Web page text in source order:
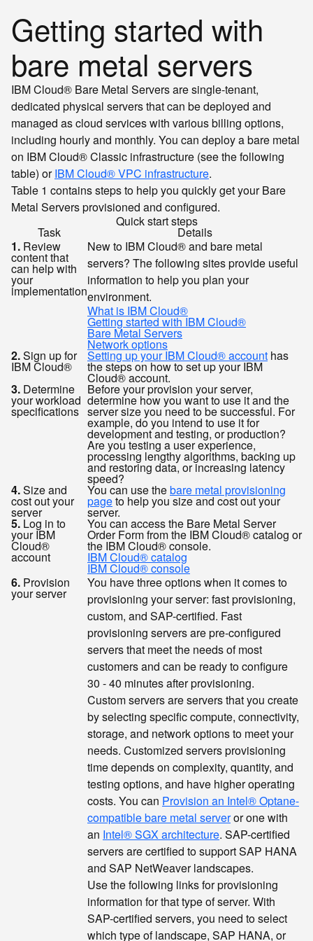
Getting started with
bare metal servers
IBM Cloud® Bare Metal Servers are single-tenant,
dedicated physical servers that can be deployed and
managed as cloud services with various billing options,
including hourly and monthly. You can deploy a bare metal
on IBM Cloud® Classic infrastructure (see the following
table) orIBM Cloud® VPC infrastructure.
Table 1 contains steps to help you quickly get your Bare
Metal Servers provisioned and configured.
Quick start steps
Task
Details
1. Review
content that
can help with
your
implementation
New to IBM Cloud® and bare metal
servers? The following sites provide useful
information to help you plan your
environment.
What is IBM Cloud®
Getting started with IBM Cloud®
Bare Metal Servers
Network options
2.Sign up for
IBM Cloud®
Setting up your IBM Cloud® account has
the steps on how to set up your IBM
Cloud® account.
3. Determine
your workload
specifications
Before your provision your server,
determine how you want to use it and the
server size you need to be successful. For
example, do you intend to use it for
development and testing, or production?
Are you testing a user experience,
processing lengthy algorithms, backing up
and restoring data, or increasing latency
speed?
4.Size and
cost out your
server
You can use thebare metal provisioning
pageto help you size and cost out your
server.
5. Log in to
your IBM
Cloud®
account
You can access the Bare Metal Server
Order Form from the IBM Cloud® catalog or
the IBM Cloud® console.
IBM Cloud® catalog
IBM Cloud® console
6. Provision
your server
You have three options when it comes to
provisioning your server: fast provisioning,
custom, and SAP-certified. Fast
provisioning servers are pre-configured
servers that meet the needs of most
customers and can be ready to configure
30 - 40 minutes after provisioning.
Custom servers are servers that you create
by selecting specific compute, connectivity,
storage, and network options to meet your
needs. Customized servers provisioning
time depends on complexity, quantity, and
testing options, and have higher operating
costs. You can Provision an Intel® Optane-
compatible bare metal serveror one with
an Intel® SGX architecture. SAP-certified
servers are certified to support SAP HANA
and SAP NetWeaver landscapes.
Use the following links for provisioning
information for that type of server. With
SAP-certified servers, you need to select
which type of landscape, SAP HANA, or